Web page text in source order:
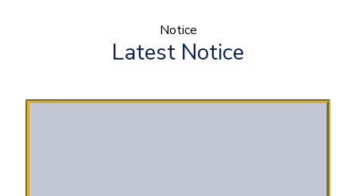
Notice
Latest Notice